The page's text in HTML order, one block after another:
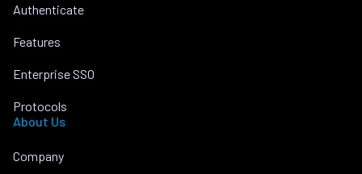
Authenticate
Features
Enterprise SSO
Protocols
About Us
Company